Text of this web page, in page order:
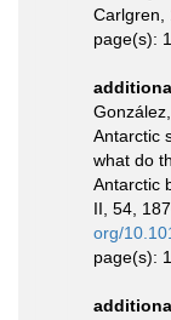
Carlgren,
page(s):
Antarctic
what do
Antarctic
II, 54,
org/
page(s):